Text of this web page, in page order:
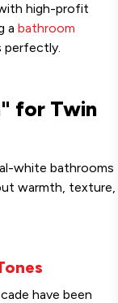
high-profit
a bathroom
perfectly.
for Twin
white bathrooms
warmth, texture,
have been